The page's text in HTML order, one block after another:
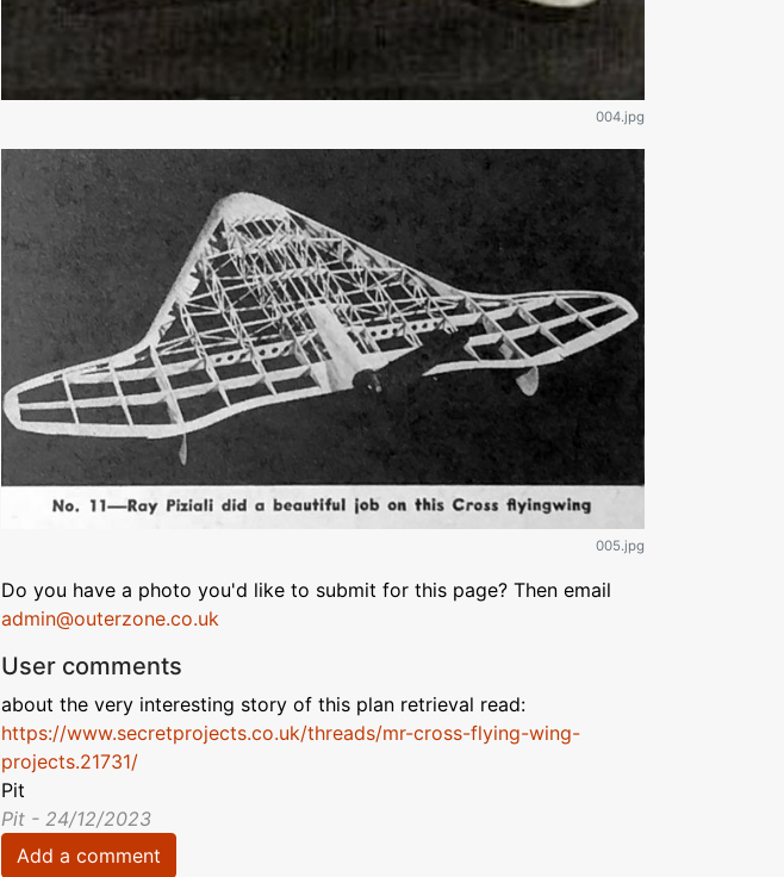
004.jpg
005.jpg
Do you have a photo you'd like to submit for this page? Then email
admin@outerzone.co.uk
User comments
about the very interesting story of this plan retrieval read:
https://www.secretprojects.co.uk/threads/mr-cross-flying-wing-
projects.21731/
Pit
Pit - 24/12/2023
Add a comment